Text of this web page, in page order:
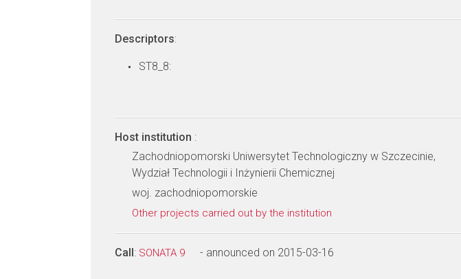
Descriptors:
ST8_8:
Host institution :
Zachodniopomorski Uniwersytet Technologiczny w Szczecinie,
Wydział Technologii i Inżynierii Chemicznej
woj. zachodniopomorskie
Other projects carried out by the institution
Call: SONATA 9 - announced on 2015-03-16